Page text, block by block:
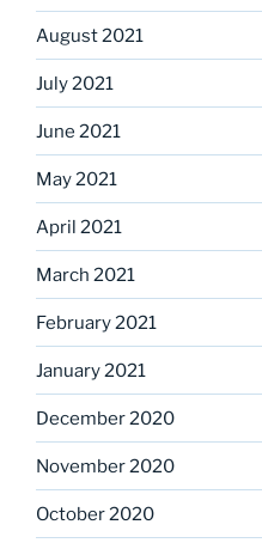
August 2021
July 2021
June 2021
May 2021
April 2021
March 2021
February 2021
January 2021
December 2020
November 2020
October 2020